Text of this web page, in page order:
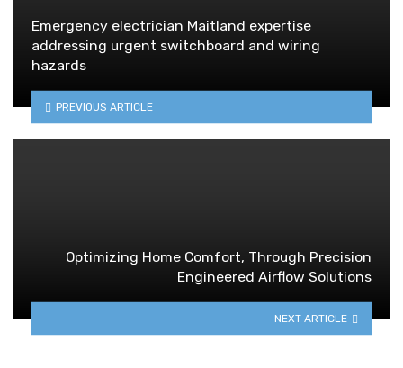
Emergency electrician Maitland expertise
addressing urgent switchboard and wiring
hazards
PREVIOUS ARTICLE
Optimizing Home Comfort, Through Precision
Engineered Airflow Solutions
NEXT ARTICLE